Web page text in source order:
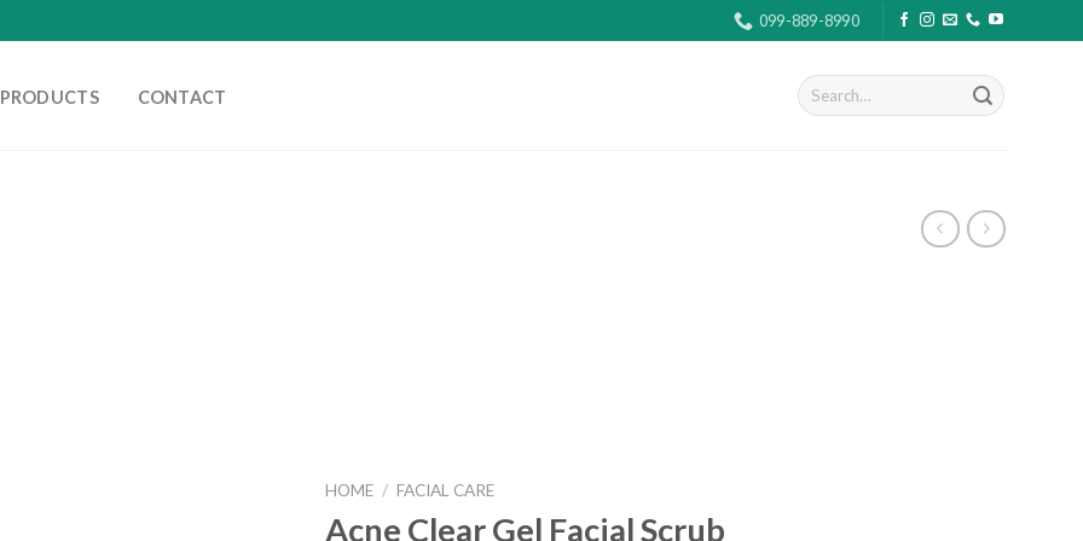
099-889-8990
PRODUCTS CONTACT
Search
for:
HOME / FACIAL CARE
Acne Clear Gel Facial Scrub